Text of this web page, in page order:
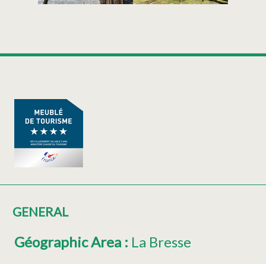
GENERAL
Géographic Area : La Bresse